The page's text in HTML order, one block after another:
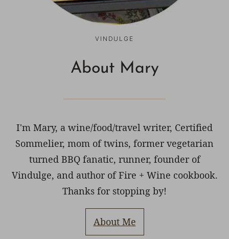
VINDULGE
About Mary
I'm Mary, a wine/food/travel writer, Certified
Sommelier, mom of twins, former vegetarian
turned BBQ fanatic, runner, founder of
Vindulge, and author of Fire + Wine cookbook.
Thanks for stopping by!
About Me